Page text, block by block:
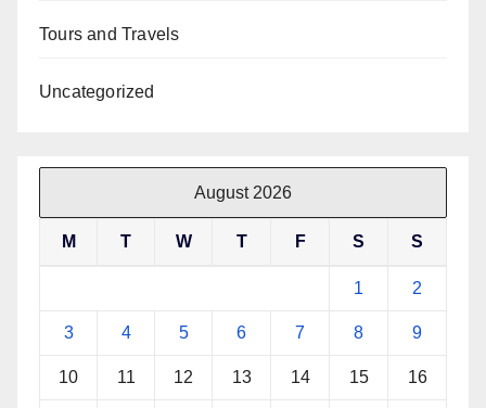
Tours and Travels
Uncategorized
August 2026
M T W T F S S
1 2
3 4 5 6 7 8 9
10 11 12 13 14 15 16